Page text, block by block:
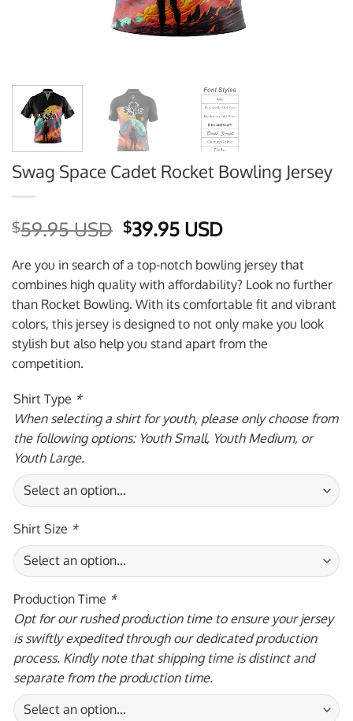
Swag Space Cadet Rocket Bowling Jersey
$59.95 USD Original
was:
$59.95 USD.
$39.95 USDCurrent
is:
$39.95 USD.
Are you in search of a top-notch bowling jersey that
combines high quality with affordability? Look no further
than Rocket Bowling. With its comfortable fit and vibrant
colors, this jersey is designed to not only make you look
stylish but also help you stand apart from the
competition.
Shirt Type *
When selecting a shirt for youth, please only choose from
the following options: Youth Small, Youth Medium, or
Youth Large.
Shirt Size *
Production Time *
Opt for our rushed production time to ensure your jersey
is swiftly expedited through our dedicated production
process. Kindly note that shipping time is distinct and
separate from the production time.